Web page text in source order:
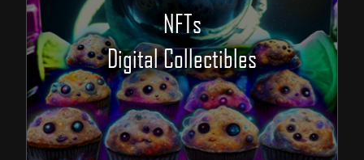
NFTs
Digital Collectibles